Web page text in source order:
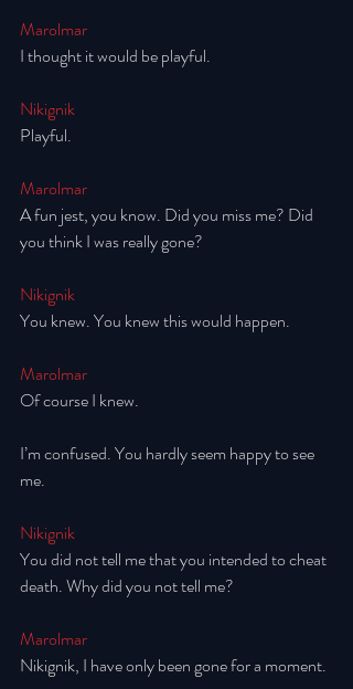
Marolmar
I thought it would be playful.
Nikignik
Playful.
Marolmar
A fun jest, you know. Did you miss me? Did
you think I was really gone?
Nikignik
You knew. You knew this would happen.
Marolmar
Of course I knew.
I’m confused. You hardly seem happy to see
me.
Nikignik
You did not tell me that you intended to cheat
death. Why did you not tell me?
Marolmar
Nikignik, I have only been gone for a moment.